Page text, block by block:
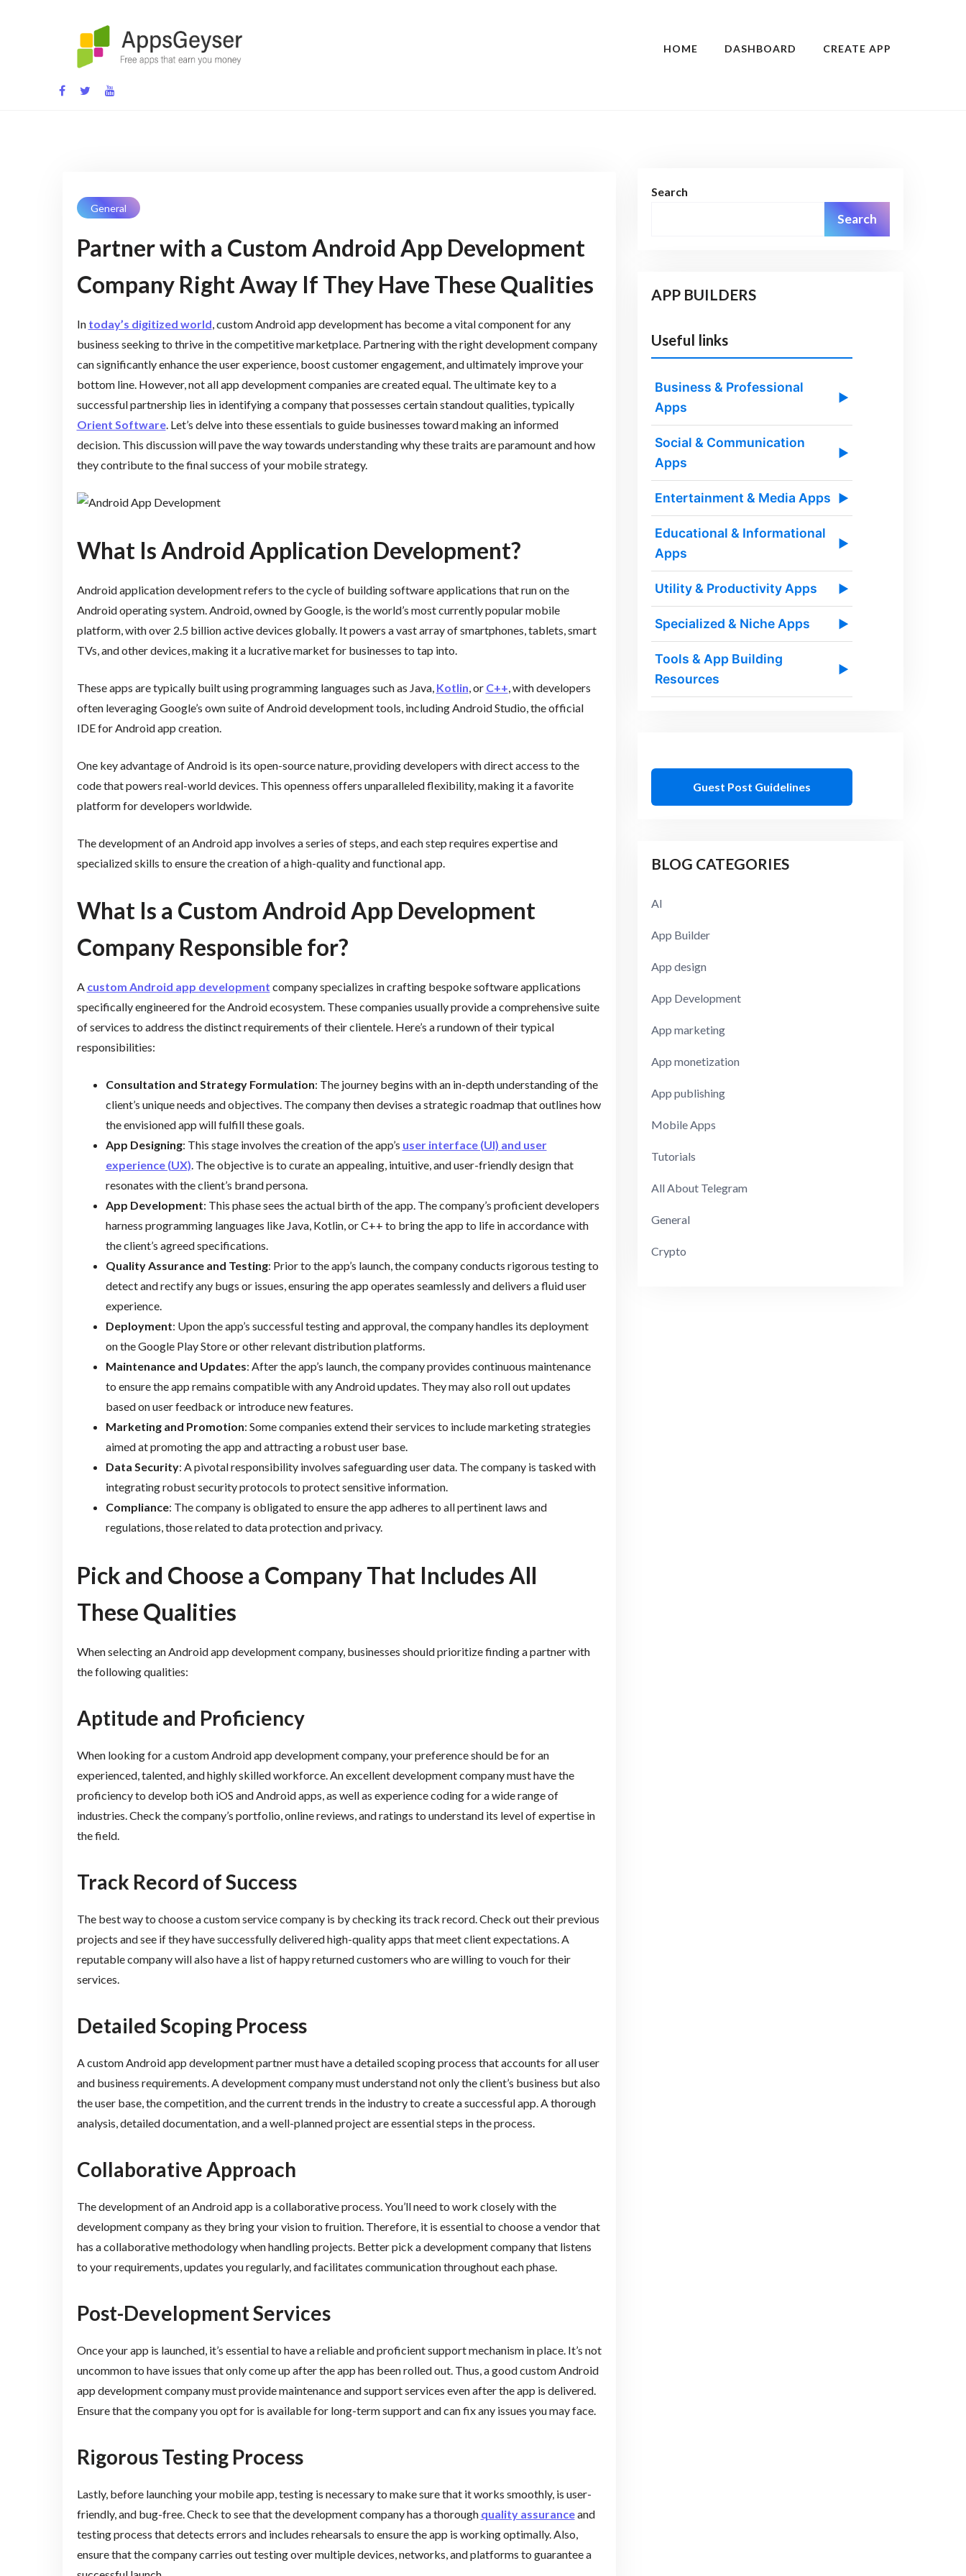
App development blog
HOME DASHBOARD CREATE APP
General
Partner with a Custom Android App Development
Company Right Away If They Have These Qualities
In today’s digitized world, custom Android app development has become a vital component for any
business seeking to thrive in the competitive marketplace. Partnering with the right development company
can significantly enhance the user experience, boost customer engagement, and ultimately improve your
bottom line. However, not all app development companies are created equal. The ultimate key to a
successful partnership lies in identifying a company that possesses certain standout qualities, typically
Orient Software. Let’s delve into these essentials to guide businesses toward making an informed
decision. This discussion will pave the way towards understanding why these traits are paramount and how
they contribute to the final success of your mobile strategy.
What Is Android Application Development?
Android application development refers to the cycle of building software applications that run on the
Android operating system. Android, owned by Google, is the world’s most currently popular mobile
platform, with over 2.5 billion active devices globally. It powers a vast array of smartphones, tablets, smart
TVs, and other devices, making it a lucrative market for businesses to tap into.
These apps are typically built using programming languages such as Java, Kotlin , or C++ , with developers
often leveraging Google’s own suite of Android development tools, including Android Studio, the official
IDE for Android app creation.
One key advantage of Android is its open-source nature, providing developers with direct access to the
code that powers real-world devices. This openness offers unparalleled flexibility, making it a favorite
platform for developers worldwide.
The development of an Android app involves a series of steps, and each step requires expertise and
specialized skills to ensure the creation of a high-quality and functional app.
What Is a Custom Android App Development
Company Responsible for?
A custom Android app development company specializes in crafting bespoke software applications
specifically engineered for the Android ecosystem. These companies usually provide a comprehensive suite
of services to address the distinct requirements of their clientele. Here’s a rundown of their typical
responsibilities:
Consultation and Strategy Formulation: The journey begins with an in-depth understanding of the
client’s unique needs and objectives. The company then devises a strategic roadmap that outlines how
the envisioned app will fulfill these goals.
App Designing: This stage involves the creation of the app’s user interface (UI) and user
experience (UX). The objective is to curate an appealing, intuitive, and user-friendly design that
resonates with the client’s brand persona.
App Development: This phase sees the actual birth of the app. The company’s proficient developers
harness programming languages like Java, Kotlin, or C++ to bring the app to life in accordance with
the client’s agreed specifications.
Quality Assurance and Testing: Prior to the app’s launch, the company conducts rigorous testing to
detect and rectify any bugs or issues, ensuring the app operates seamlessly and delivers a fluid user
experience.
Deployment: Upon the app’s successful testing and approval, the company handles its deployment
on the Google Play Store or other relevant distribution platforms.
Maintenance and Updates: After the app’s launch, the company provides continuous maintenance
to ensure the app remains compatible with any Android updates. They may also roll out updates
based on user feedback or introduce new features.
Marketing and Promotion: Some companies extend their services to include marketing strategies
aimed at promoting the app and attracting a robust user base.
Data Security: A pivotal responsibility involves safeguarding user data. The company is tasked with
integrating robust security protocols to protect sensitive information.
Compliance: The company is obligated to ensure the app adheres to all pertinent laws and
regulations, those related to data protection and privacy.
Pick and Choose a Company That Includes All
These Qualities
When selecting an Android app development company, businesses should prioritize finding a partner with
the following qualities:
Aptitude and Proficiency
When looking for a custom Android app development company, your preference should be for an
experienced, talented, and highly skilled workforce. An excellent development company must have the
proficiency to develop both iOS and Android apps, as well as experience coding for a wide range of
industries. Check the company’s portfolio, online reviews, and ratings to understand its level of expertise in
the field.
Track Record of Success
The best way to choose a custom service company is by checking its track record. Check out their previous
projects and see if they have successfully delivered high-quality apps that meet client expectations. A
reputable company will also have a list of happy returned customers who are willing to vouch for their
services.
Detailed Scoping Process
A custom Android app development partner must have a detailed scoping process that accounts for all user
and business requirements. A development company must understand not only the client’s business but also
the user base, the competition, and the current trends in the industry to create a successful app. A thorough
analysis, detailed documentation, and a well-planned project are essential steps in the process.
Collaborative Approach
The development of an Android app is a collaborative process. You’ll need to work closely with the
development company as they bring your vision to fruition. Therefore, it is essential to choose a vendor that
has a collaborative methodology when handling projects. Better pick a development company that listens
to your requirements, updates you regularly, and facilitates communication throughout each phase.
Post-Development Services
Once your app is launched, it’s essential to have a reliable and proficient support mechanism in place. It’s not
uncommon to have issues that only come up after the app has been rolled out. Thus, a good custom Android
app development company must provide maintenance and support services even after the app is delivered.
Ensure that the company you opt for is available for long-term support and can fix any issues you may face.
Rigorous Testing Process
Lastly, before launching your mobile app, testing is necessary to make sure that it works smoothly, is user-
friendly, and bug-free. Check to see that the development company has a thorough quality assuranceand
testing process that detects errors and includes rehearsals to ensure the app is working optimally. Also,
ensure that the company carries out testing over multiple devices, networks, and platforms to guarantee a
Search
Search
APP BUILDERS
Useful links
Business & Professional
Apps
▶
Social & Communication
Apps
▶
Entertainment & Media Apps ▶
Educational & Informational
Apps
▶
Utility & Productivity Apps ▶
Specialized & Niche Apps ▶
Tools & App Building
Resources
▶
Guest Post Guidelines
BLOG CATEGORIES
AI
App Builder
App design
App Development
App marketing
App monetization
App publishing
Mobile Apps
Tutorials
All About Telegram
General
Crypto